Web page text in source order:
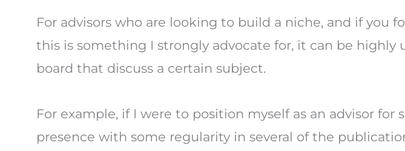
For advisors who are looking to build a niche, and if you
this is something I strongly advocate for, it can be highly
board that discuss a certain subject.
For example, if I were to position myself as an advisor for
presence with some regularity in several of the